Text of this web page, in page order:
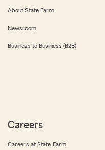
About State Farm
Newsroom
Business to Business (B2B)
Careers
Careers at State Farm